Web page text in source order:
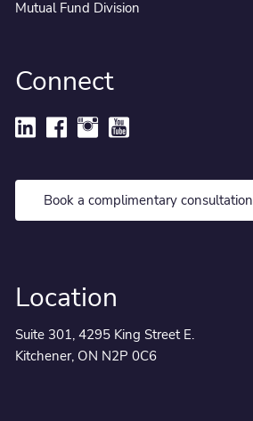
Mutual Fund Division
Connect
Book a complimentary consultation
Location
Suite 301, 4295 King Street E.
Kitchener, ON N2P 0C6